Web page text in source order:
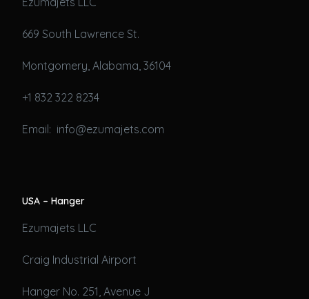
669 South Lawrence St.
Montgomery, Alabama, 36104
+1 832 322 8234
Email: info@ezumajets.com
USA – Hanger
Ezumajets LLC
Craig Industrial Airport
Hanger No. 251, Avenue J